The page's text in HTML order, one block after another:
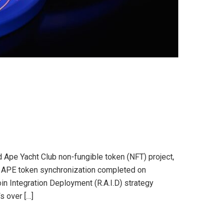
Yacht Club non-fungible token (NFT) project,
token synchronization completed on
Integration Deployment (R.A.I.D) strategy
over […]